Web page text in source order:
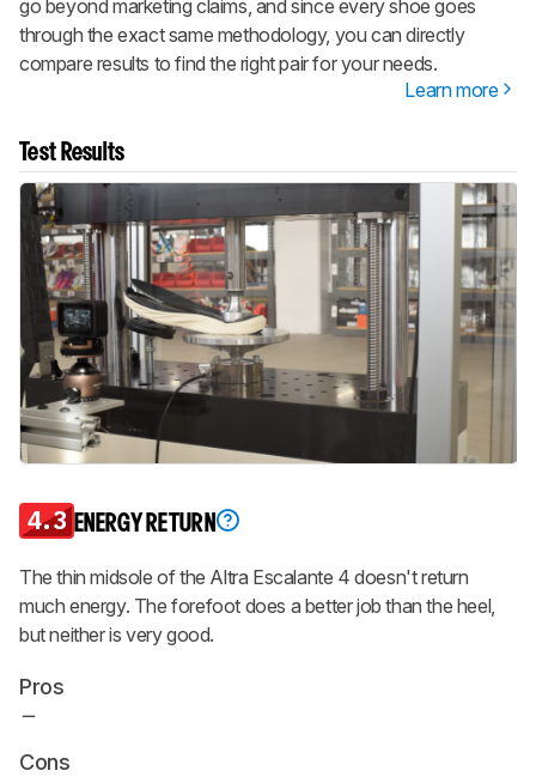
go beyond marketing claims, and since every shoe goes
through the exact same methodology, you can directly
compare results to find the right pair for your needs.
Learn more
Test Results
4.3 ENERGY RETURN
The thin midsole of the Altra Escalante 4 doesn't return
much energy. The forefoot does a better job than the heel,
but neither is very good.
Pros
Cons